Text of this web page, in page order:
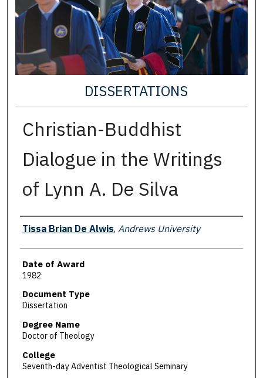
DISSERTATIONS
Christian-Buddhist
Dialogue in the Writings
of Lynn A. De Silva
Author
Tissa Brian De Alwis, Andrews University
Date of Award
1982
Document Type
Dissertation
Degree Name
Doctor of Theology
College
Seventh-day Adventist Theological Seminary